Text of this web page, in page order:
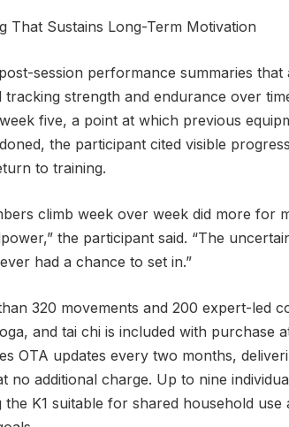
That Sustains Long-Term Motivation
session performance summaries that
tracking strength and endurance over
five, a point at which previous
the participant cited visible
to training.
climb week over week did more for
the participant said. “The
had a chance to set in.”
320 movements and 200 expert-led
and tai chi is included with purchase
OTA updates every two months,
no additional charge. Up to nine
K1 suitable for shared household use